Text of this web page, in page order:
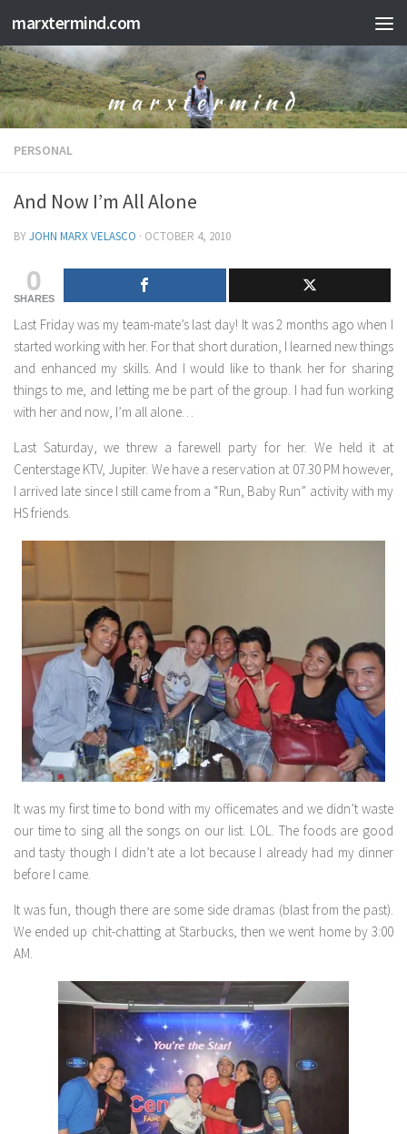
Skip to content
marxtermind.com
PERSONAL
And Now I’m All Alone
BYJOHN MARX VELASCO · OCTOBER 4, 2010
0
SHARES
Last Friday was my team-mate’s last day! It was 2 months ago when I
started working with her. For that short duration, I learned new things
and enhanced my skills. And I would like to thank her for sharing
things to me, and letting me be part of the group. I had fun working
with her and now, I’m all alone…
Last Saturday, we threw a farewell party for her. We held it at
Centerstage KTV, Jupiter. We have a reservation at 07.30 PM however,
I arrived late since I still came from a “Run, Baby Run” activity with my
HS friends.
It was my first time to bond with my officemates and we didn’t waste
our time to sing all the songs on our list. LOL. The foods are good
and tasty though I didn’t ate a lot because I already had my dinner
before I came.
It was fun, though there are some side dramas (blast from the past).
We ended up chit-chatting at Starbucks, then we went home by 3:00
AM.